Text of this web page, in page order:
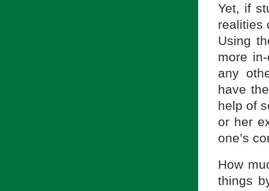
Yet, if
realities
Using
more
any
have
help of
or her
one’s
How
things